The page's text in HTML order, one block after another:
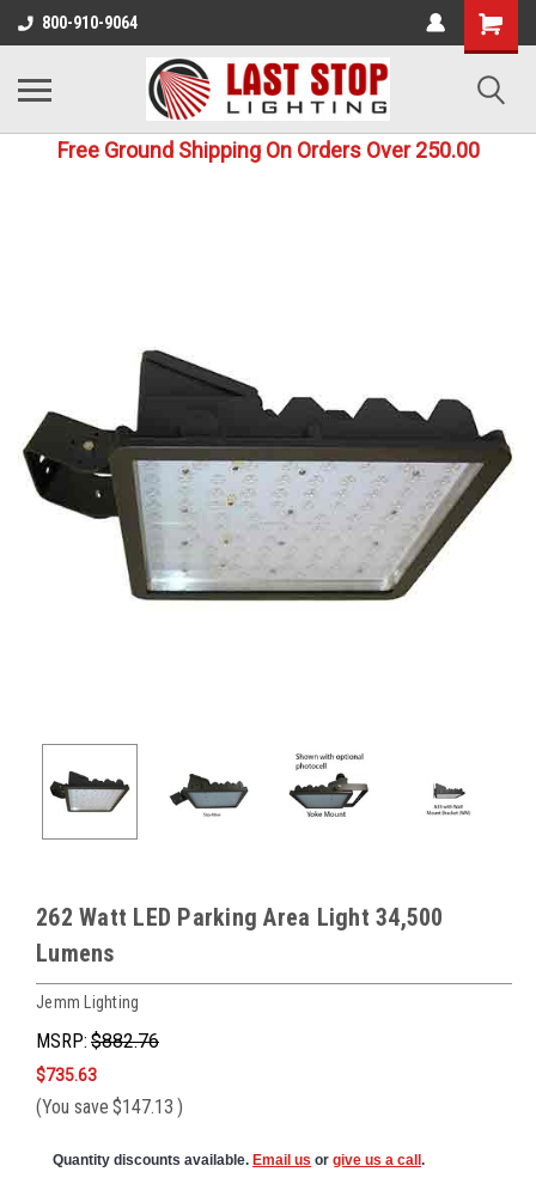
800-910-9064
Free Ground Shipping On Orders Over 250.00
262 Watt LED Parking Area Light 34,500
Lumens
Jemm Lighting
MSRP: $882.76
$735.63
(You save $147.13 )
Quantity discounts available. Email us or give us a call .